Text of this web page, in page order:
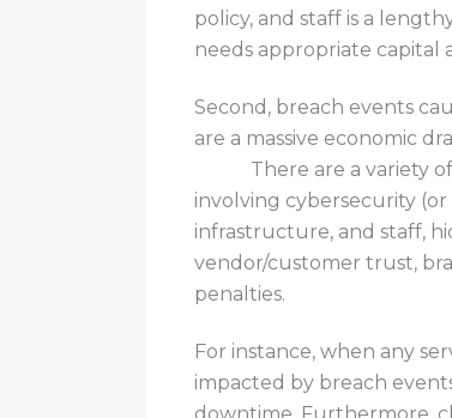
policy, and staff is a
needs appropriate capital
Second, breach events
are a massive economic
There are a variety of
involving cybersecurity
infrastructure, and staff,
vendor/customer trust,
penalties.
For instance, when any
impacted by breach
downtime. Furthermore,